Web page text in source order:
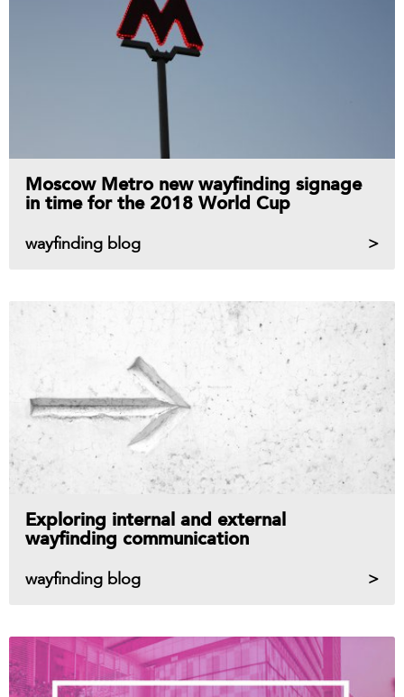
wayfinding blog
Moscow Metro new wayfinding signage
in time for the 2018 World Cup
wayfinding blog
Exploring internal and external
wayfinding communication